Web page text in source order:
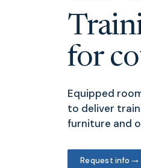
for
Equipped
to deliver
furniture and
Request info →